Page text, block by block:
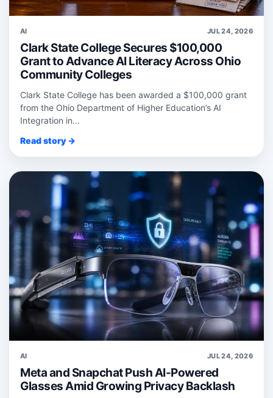
AI JUL 24, 2026
Clark State College Secures $100,000
Grant to Advance AI Literacy Across Ohio
Community Colleges
Clark State College has been awarded a $100,000 grant
from the Ohio Department of Higher Education’s AI
Integration in...
Read story →
AI JUL 24, 2026
Meta and Snapchat Push AI-Powered
Glasses Amid Growing Privacy Backlash